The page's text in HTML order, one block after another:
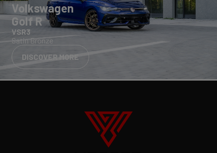
Volkswagen
Golf R
VSR3
Satin Bronze
DISCOVER MORE